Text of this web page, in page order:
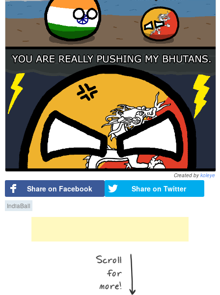
Created bykoleye
Share on Facebook Share on Twitter
IndiaBall